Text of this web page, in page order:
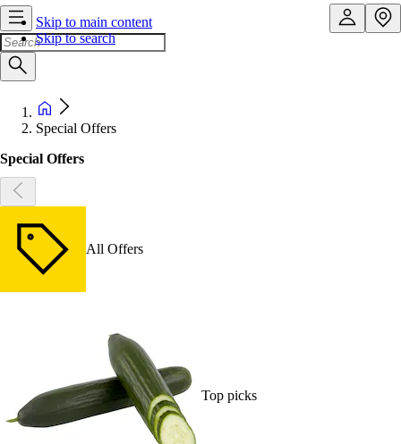
Skip to main content
Skip to search
Special Offers
Special Offers
All Offers
Top picks